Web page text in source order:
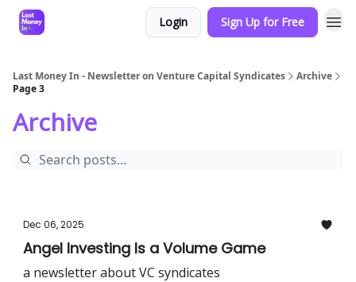
Login Sign Up for Free
Last Money In - Newsletter on Venture Capital Syndicates
Archive
Page 3
Archive
Dec 06, 2025
Angel Investing Is a Volume Game
a newsletter about VC syndicates